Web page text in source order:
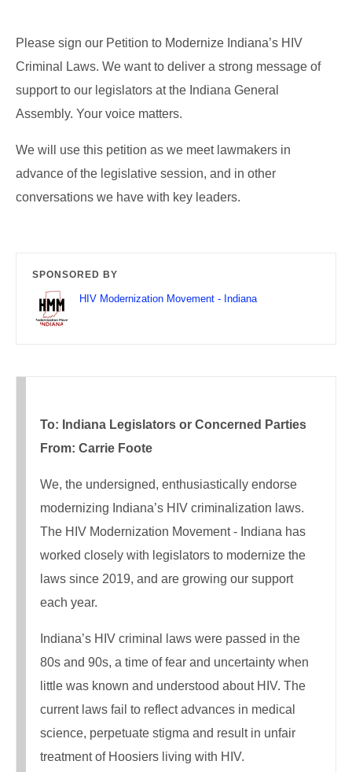
Please sign our Petition to Modernize Indiana’s HIV
Criminal Laws. We want to deliver a strong message of
support to our legislators at the Indiana General
Assembly. Your voice matters.
We will use this petition as we meet lawmakers in
advance of the legislative session, and in other
conversations we have with key leaders.
SPONSORED BY
HIV Modernization Movement - Indiana
To: Indiana Legislators or Concerned Parties
From: Carrie Foote
We, the undersigned, enthusiastically endorse
modernizing Indiana’s HIV criminalization laws.
The HIV Modernization Movement - Indiana has
worked closely with legislators to modernize the
laws since 2019, and are growing our support
each year.
Indiana’s HIV criminal laws were passed in the
80s and 90s, a time of fear and uncertainty when
little was known and understood about HIV. The
current laws fail to reflect advances in medical
science, perpetuate stigma and result in unfair
treatment of Hoosiers living with HIV.